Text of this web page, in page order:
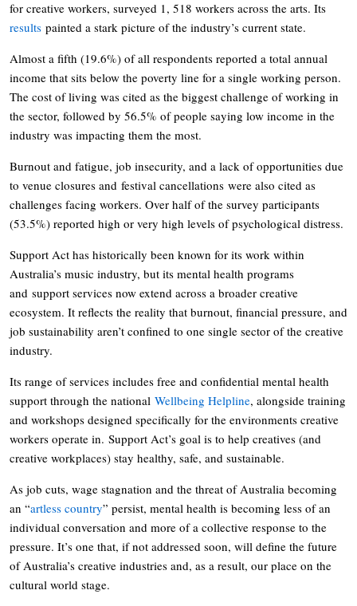
for creative workers, surveyed 1, 518 workers across the arts. Its
results painted a stark picture of the industry’s current state.
Almost a fifth (19.6%) of all respondents reported a total annual
income that sits below the poverty line for a single working person.
The cost of living was cited as the biggest challenge of working in
the sector, followed by 56.5% of people saying low income in the
industry was impacting them the most.
Burnout and fatigue, job insecurity, and a lack of opportunities due
to venue closures and festival cancellations were also cited as
challenges facing workers. Over half of the survey participants
(53.5%) reported high or very high levels of psychological distress.
Support Act has historically been known for its work within
Australia’s music industry, but its mental health programs
and support services now extend across a broader creative
ecosystem. It reflects the reality that burnout, financial pressure, and
job sustainability aren’t confined to one single sector of the creative
industry.
Its range of services includes free and confidential mental health
support through the national Wellbeing Helpline, alongside training
and workshops designed specifically for the environments creative
workers operate in. Support Act’s goal is to help creatives (and
creative workplaces) stay healthy, safe, and sustainable.
As job cuts, wage stagnation and the threat of Australia becoming
an “artless country” persist, mental health is becoming less of an
individual conversation and more of a collective response to the
pressure. It’s one that, if not addressed soon, will define the future
of Australia’s creative industries and, as a result, our place on the
cultural world stage.